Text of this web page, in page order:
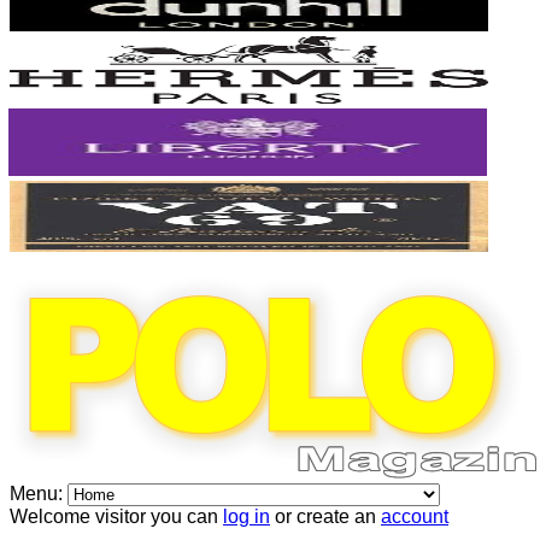
Menu:
Welcome visitor you can log in or create an account